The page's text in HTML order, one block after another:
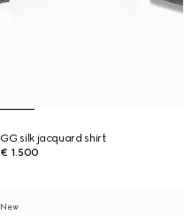
GG silk jacquard shirt
€ 1.500
New